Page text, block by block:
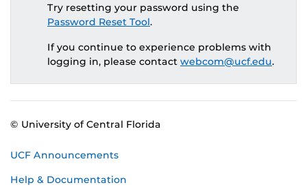
Try resetting your password using the
Password Reset Tool.
If you continue to experience problems with
logging in, please contact webcom@ucf.edu.
© University of Central Florida
UCF Announcements
Help & Documentation